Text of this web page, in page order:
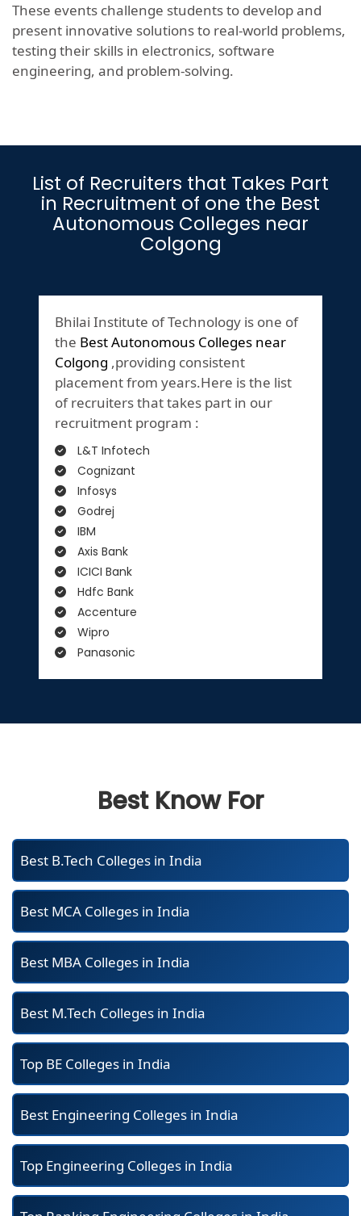
These events challenge students to develop and
present innovative solutions to real-world problems,
testing their skills in electronics, software
engineering, and problem-solving.
List of Recruiters that Takes Part
in Recruitment of one the Best
Autonomous Colleges near
Colgong
Bhilai Institute of Technology is one of
the Best Autonomous Colleges near
Colgong ,providing consistent
placement from years.Here is the list
of recruiters that takes part in our
recruitment program :
L&T Infotech
Cognizant
Infosys
Godrej
IBM
Axis Bank
ICICI Bank
Hdfc Bank
Accenture
Wipro
Panasonic
Best Know For
Best B.Tech Colleges in India
Best MCA Colleges in India
Best MBA Colleges in India
Best M.Tech Colleges in India
Top BE Colleges in India
Best Engineering Colleges in India
Top Engineering Colleges in India